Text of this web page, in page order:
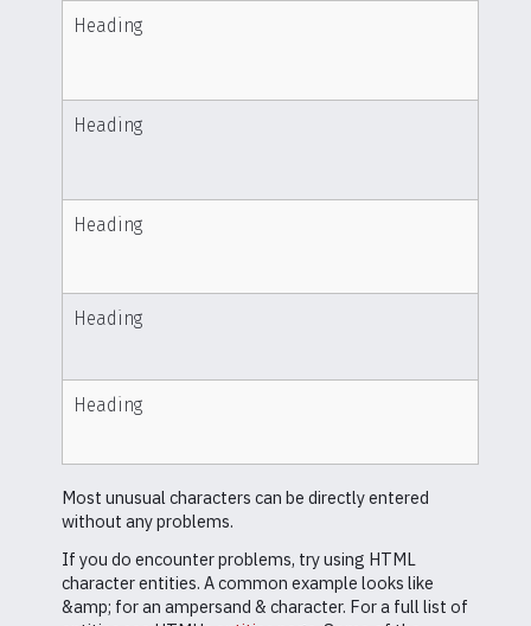
Heading
Heading
Heading
Heading
Heading
Most unusual characters can be directly entered
without any problems.
If you do encounter problems, try using HTML
character entities. A common example looks like
&amp; for an ampersand & character. For a full list of